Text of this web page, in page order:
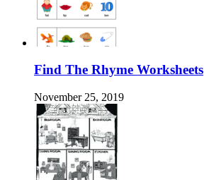
Find The Rhyme Worksheets
November 25, 2019